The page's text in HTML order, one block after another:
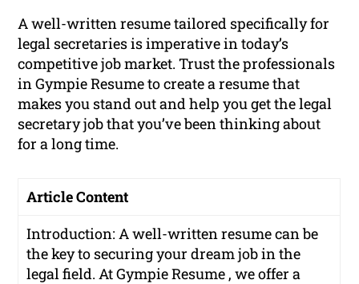
A well-written resume tailored specifically for
legal secretaries is imperative in today’s
competitive job market. Trust the professionals
in Gympie Resume to create a resume that
makes you stand out and help you get the legal
secretary job that you’ve been thinking about
for a long time.
Article Content
Introduction: A well-written resume can be
the key to securing your dream job in the
legal field. At Gympie Resume , we offer a